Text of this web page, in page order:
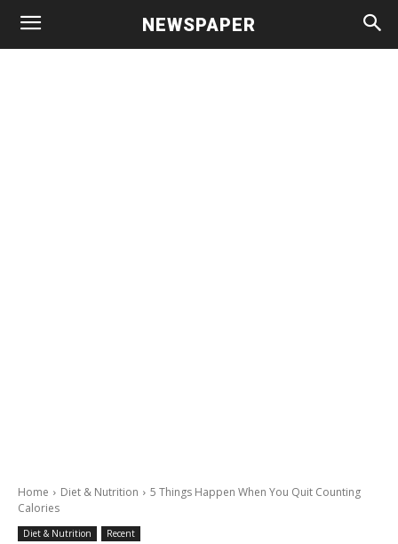
NEWSPAPER
Home Diet & Nutrition
5 Things Happen When You Quit Counting
Calories
Diet & Nutrition Recent